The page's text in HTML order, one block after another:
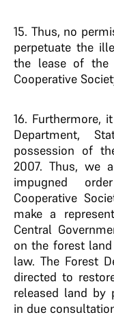
15. Thus, no
perpetuate the
the lease of the
Cooperative
16. Furthermore,
Department,
possession of
2007. Thus, we
impugned
Cooperative
make a
Central
on the forest
law. The Forest
directed to
released land by
in due